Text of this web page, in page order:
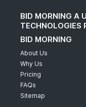
BID MORNING A
TECHNOLOGIES
BID MORNING
About Us
Why Us
Pricing
FAQs
Sitemap